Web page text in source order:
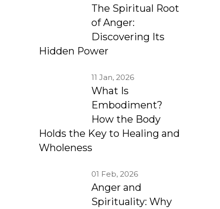
The Spiritual Root
of Anger:
Discovering Its
Hidden Power
11 Jan, 2026
What Is
Embodiment?
How the Body
Holds the Key to Healing and
Wholeness
01 Feb, 2026
Anger and
Spirituality: Why